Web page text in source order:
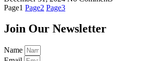
Page1 Page2 Page3
Join Our Newsletter
Name